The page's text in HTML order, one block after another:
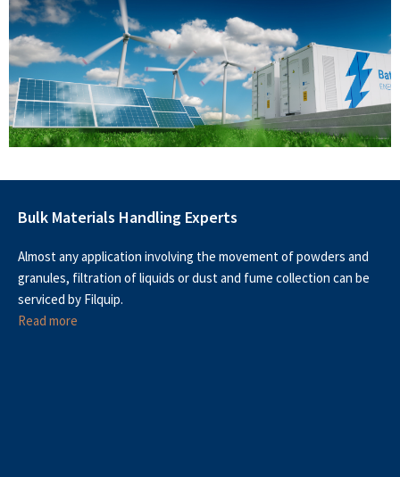
Bulk Materials Handling Experts
Almost any application involving the movement of powders and
granules, filtration of liquids or dust and fume collection can be
serviced by Filquip.
Read more